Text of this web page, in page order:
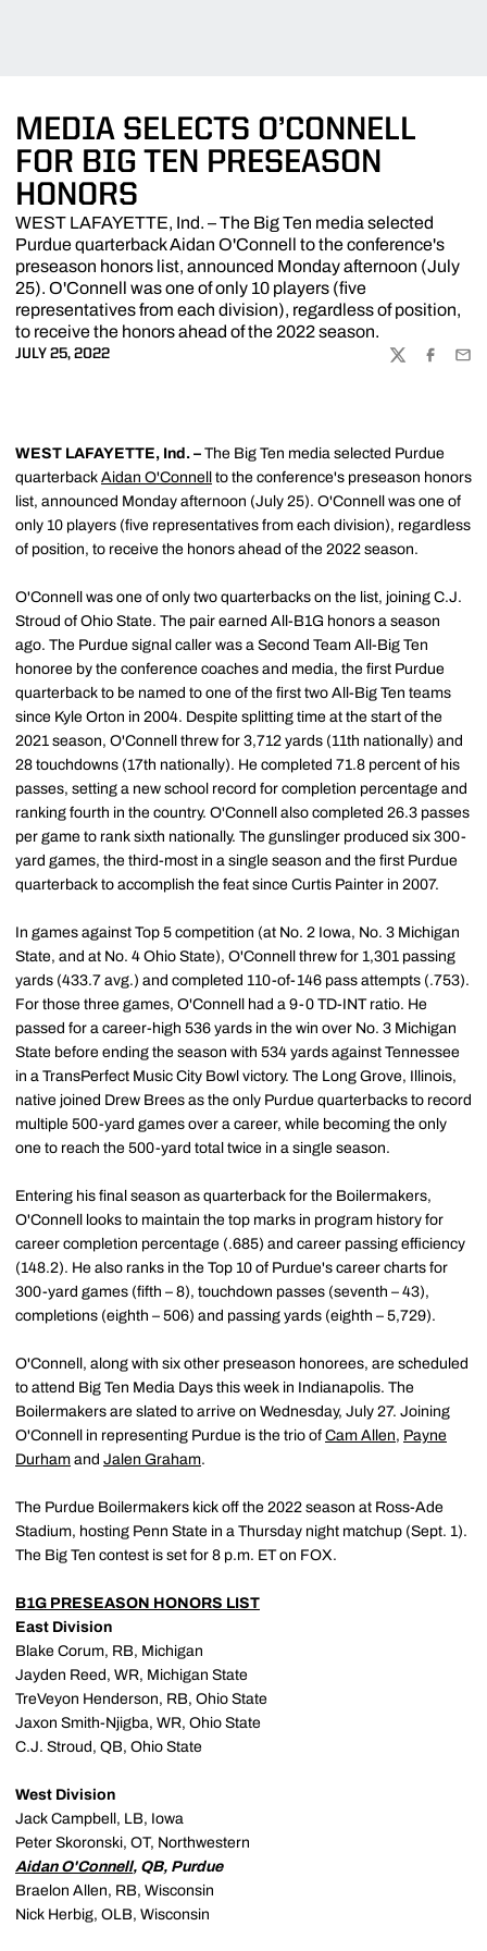
MEDIA SELECTS O’CONNELL
FOR BIG TEN PRESEASON
HONORS
WEST LAFAYETTE, Ind. – The Big Ten media selected
Purdue quarterback Aidan O'Connell to the conference's
preseason honors list, announced Monday afternoon (July
25). O'Connell was one of only 10 players (five
representatives from each division), regardless of position,
to receive the honors ahead of the 2022 season.
JULY 25, 2022
TWITTER
WEST LAFAYETTE, Ind. – The Big Ten media selected Purdue
quarterback Aidan O'Connell
to the conference's preseason honors
list, announced Monday afternoon (July 25). O'Connell was one of
only 10 players (five representatives from each division), regardless
of position, to receive the honors ahead of the 2022 season.
O'Connell was one of only two quarterbacks on the list, joining C.J.
Stroud of Ohio State. The pair earned All-B1G honors a season
ago. The Purdue signal caller was a Second Team All-Big Ten
honoree by the conference coaches and media, the first Purdue
quarterback to be named to one of the first two All-Big Ten teams
since Kyle Orton in 2004. Despite splitting time at the start of the
2021 season, O'Connell threw for 3,712 yards (11th nationally) and
28 touchdowns (17th nationally). He completed 71.8 percent of his
passes, setting a new school record for completion percentage and
ranking fourth in the country. O'Connell also completed 26.3 passes
per game to rank sixth nationally. The gunslinger produced six 300-
yard games, the third-most in a single season and the first Purdue
quarterback to accomplish the feat since Curtis Painter in 2007.
In games against Top 5 competition (at No. 2 Iowa, No. 3 Michigan
State, and at No. 4 Ohio State), O'Connell threw for 1,301 passing
yards (433.7 avg.) and completed 110-of-146 pass attempts (.753).
For those three games, O'Connell had a 9-0 TD-INT ratio. He
passed for a career-high 536 yards in the win over No. 3 Michigan
State before ending the season with 534 yards against Tennessee
in a TransPerfect Music City Bowl victory. The Long Grove, Illinois,
native joined Drew Brees as the only Purdue quarterbacks to record
multiple 500-yard games over a career, while becoming the only
one to reach the 500-yard total twice in a single season.
Entering his final season as quarterback for the Boilermakers,
O'Connell looks to maintain the top marks in program history for
career completion percentage (.685) and career passing efficiency
(148.2). He also ranks in the Top 10 of Purdue's career charts for
300-yard games (fifth – 8), touchdown passes (seventh – 43),
completions (eighth – 506) and passing yards (eighth – 5,729).
O'Connell, along with six other preseason honorees, are scheduled
to attend Big Ten Media Days this week in Indianapolis. The
Boilermakers are slated to arrive on Wednesday, July 27. Joining
O'Connell in representing Purdue is the trio of Cam Allen, Payne
Durham and Jalen Graham.
The Purdue Boilermakers kick off the 2022 season at Ross-Ade
Stadium, hosting Penn State in a Thursday night matchup (Sept. 1).
The Big Ten contest is set for 8 p.m. ET on FOX.
B1G PRESEASON HONORS LIST
East Division
Blake Corum, RB, Michigan
Jayden Reed, WR, Michigan State
TreVeyon Henderson, RB, Ohio State
Jaxon Smith-Njigba, WR, Ohio State
C.J. Stroud, QB, Ohio State
West Division
Jack Campbell, LB, Iowa
Peter Skoronski, OT, Northwestern
Aidan O'Connell, QB, Purdue
Braelon Allen, RB, Wisconsin
Nick Herbig, OLB, Wisconsin